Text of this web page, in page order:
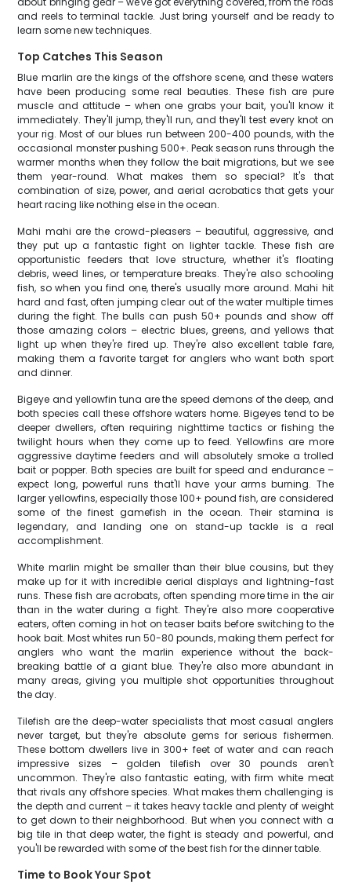
and reels to terminal tackle. Just bring yourself and be ready to
learn some new techniques.
Top Catches This Season
Blue marlin are the kings of the offshore scene, and these waters
have been producing some real beauties. These fish are pure
muscle and attitude – when one grabs your bait, you'll know it
immediately. They'll jump, they'll run, and they'll test every knot on
your rig. Most of our blues run between 200-400 pounds, with the
occasional monster pushing 500+. Peak season runs through the
warmer months when they follow the bait migrations, but we see
them year-round. What makes them so special? It's that
combination of size, power, and aerial acrobatics that gets your
heart racing like nothing else in the ocean.
Mahi mahi are the crowd-pleasers – beautiful, aggressive, and
they put up a fantastic fight on lighter tackle. These fish are
opportunistic feeders that love structure, whether it's floating
debris, weed lines, or temperature breaks. They're also schooling
fish, so when you find one, there's usually more around. Mahi hit
hard and fast, often jumping clear out of the water multiple times
during the fight. The bulls can push 50+ pounds and show off
those amazing colors – electric blues, greens, and yellows that
light up when they're fired up. They're also excellent table fare,
making them a favorite target for anglers who want both sport
and dinner.
Bigeye and yellowfin tuna are the speed demons of the deep, and
both species call these offshore waters home. Bigeyes tend to be
deeper dwellers, often requiring nighttime tactics or fishing the
twilight hours when they come up to feed. Yellowfins are more
aggressive daytime feeders and will absolutely smoke a trolled
bait or popper. Both species are built for speed and endurance –
expect long, powerful runs that'll have your arms burning. The
larger yellowfins, especially those 100+ pound fish, are considered
some of the finest gamefish in the ocean. Their stamina is
legendary, and landing one on stand-up tackle is a real
accomplishment.
White marlin might be smaller than their blue cousins, but they
make up for it with incredible aerial displays and lightning-fast
runs. These fish are acrobats, often spending more time in the air
than in the water during a fight. They're also more cooperative
eaters, often coming in hot on teaser baits before switching to the
hook bait. Most whites run 50-80 pounds, making them perfect for
anglers who want the marlin experience without the back-
breaking battle of a giant blue. They're also more abundant in
many areas, giving you multiple shot opportunities throughout
the day.
Tilefish are the deep-water specialists that most casual anglers
never target, but they're absolute gems for serious fishermen.
These bottom dwellers live in 300+ feet of water and can reach
impressive sizes – golden tilefish over 30 pounds aren't
uncommon. They're also fantastic eating, with firm white meat
that rivals any offshore species. What makes them challenging is
the depth and current – it takes heavy tackle and plenty of weight
to get down to their neighborhood. But when you connect with a
big tile in that deep water, the fight is steady and powerful, and
you'll be rewarded with some of the best fish for the dinner table.
Time to Book Your Spot